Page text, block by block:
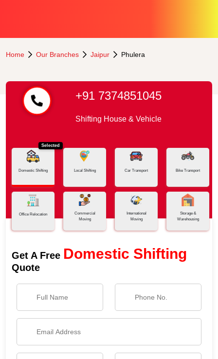
Home Our Branches Jaipur Phulera
+91 7374851045
Shifting House & Vehicle
Selected
Domestic Shifting Local Shifting Car Transport Bike Transport
Office Relocation
Commercial
Moving
International
Moving
Storage &
Warehousing
Get A Free Domestic Shifting
Quote